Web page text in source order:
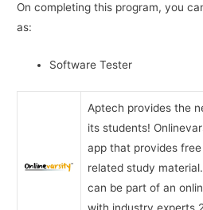
On completing this program, you
as:
Software Tester
Aptech provides the
its students!
app that provides
related study
can be part of an